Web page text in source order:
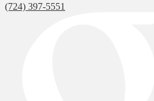
(724) 397-5551